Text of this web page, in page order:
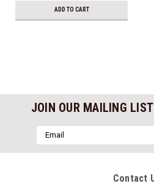
ADD TO CART
JOIN OUR MAILING LIST
Email
Address
Contact